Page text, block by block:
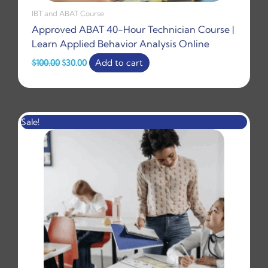
IBT and ABAT Course
Approved ABAT 40-Hour Technician Course |
Learn Applied Behavior Analysis Online
$100.00$30.00 Add to cart
Sale!
Original
price
Current
price